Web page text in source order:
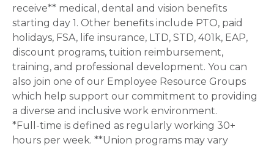
receive** medical, dental and vision benefits
starting day 1. Other benefits include PTO, paid
holidays, FSA, life insurance, LTD, STD, 401k, EAP,
discount programs, tuition reimbursement,
training, and professional development. You can
also join one of our Employee Resource Groups
which help support our commitment to providing
a diverse and inclusive work environment.
*Full-time is defined as regularly working 30+
hours per week. **Union programs may vary